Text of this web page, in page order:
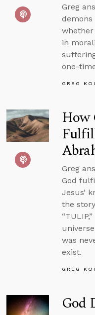
Greg
demons
whether
in
one-
GREG
How
Greg
God
Jesus’
the
was
exist.
GREG
God